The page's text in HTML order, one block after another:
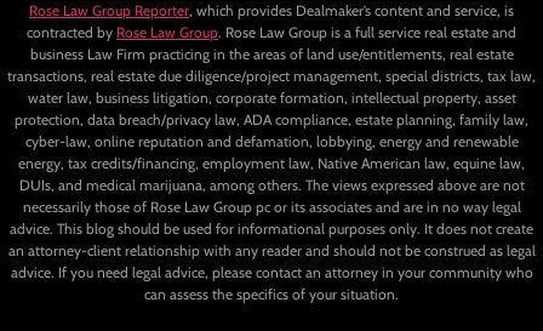
Rose Law Group Reporter, which provides Dealmaker’s content and service, is
contracted by Rose Law Group. Rose Law Group is a full service real estate and
business Law Firm practicing in the areas of land use/entitlements, real estate
transactions, real estate due diligence/project management, special districts, tax law,
water law, business litigation, corporate formation, intellectual property, asset
protection, data breach/privacy law, ADA compliance, estate planning, family law,
cyber-law, online reputation and defamation, lobbying, energy and renewable
energy, tax credits/financing, employment law, Native American law, equine law,
DUIs, and medical marijuana, among others. The views expressed above are not
necessarily those of Rose Law Group pc or its associates and are in no way legal
advice. This blog should be used for informational purposes only. It does not create
an attorney-client relationship with any reader and should not be construed as legal
advice. If you need legal advice, please contact an attorney in your community who
can assess the specifics of your situation.